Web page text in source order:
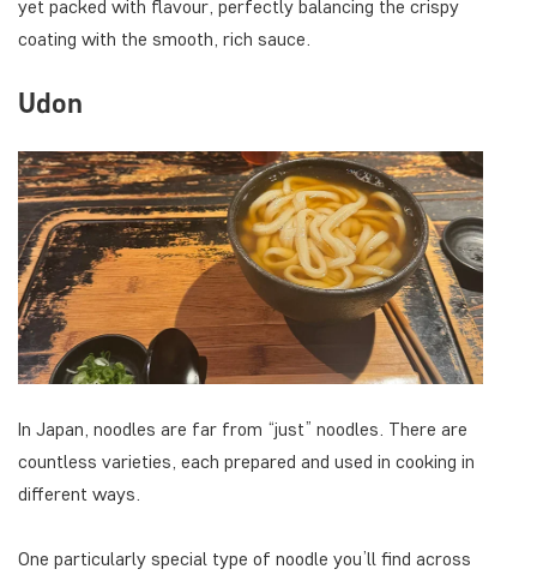
yet packed with flavour, perfectly balancing the crispy
coating with the smooth, rich sauce.
Udon
In Japan, noodles are far from “just” noodles. There are
countless varieties, each prepared and used in cooking in
different ways.
One particularly special type of noodle you’ll find across